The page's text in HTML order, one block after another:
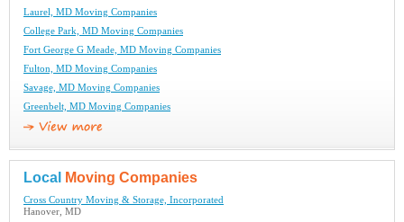
Laurel, MD Moving Companies
College Park, MD Moving Companies
Fort George G Meade, MD Moving Companies
Fulton, MD Moving Companies
Savage, MD Moving Companies
Greenbelt, MD Moving Companies
Local Moving Companies
Cross Country Moving & Storage, Incorporated
Hanover, MD